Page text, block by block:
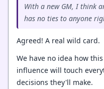
With a new GM, I think
has no ties to anyone
Agreed! A real wild card.
We have no idea how
influence will touch
decisions they'll make.